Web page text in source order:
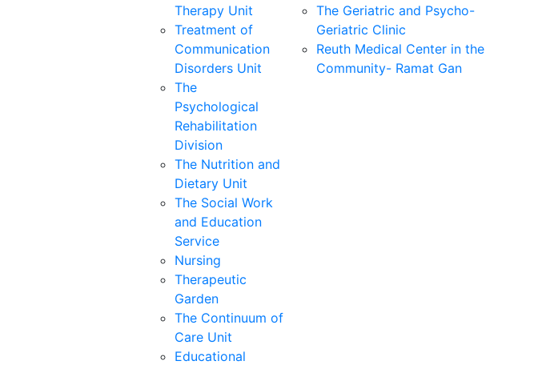
Therapy Unit
Treatment of
Communication
Disorders Unit
The
Psychological
Rehabilitation
Division
The Nutrition and
Dietary Unit
The Social Work
and Education
Service
Nursing
Therapeutic
Garden
The Continuum of
Care Unit
Educational
The Geriatric and Psycho-
Geriatric Clinic
Reuth Medical Center in the
Community- Ramat Gan